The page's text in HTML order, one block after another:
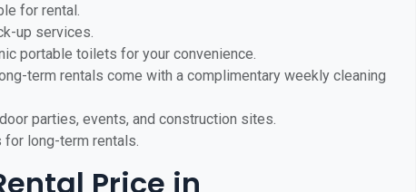
for rental.
up services.
portable toilets for your convenience.
term rentals come with a complimentary weekly cleaning
parties, events, and construction sites.
long-term rentals.
Price in